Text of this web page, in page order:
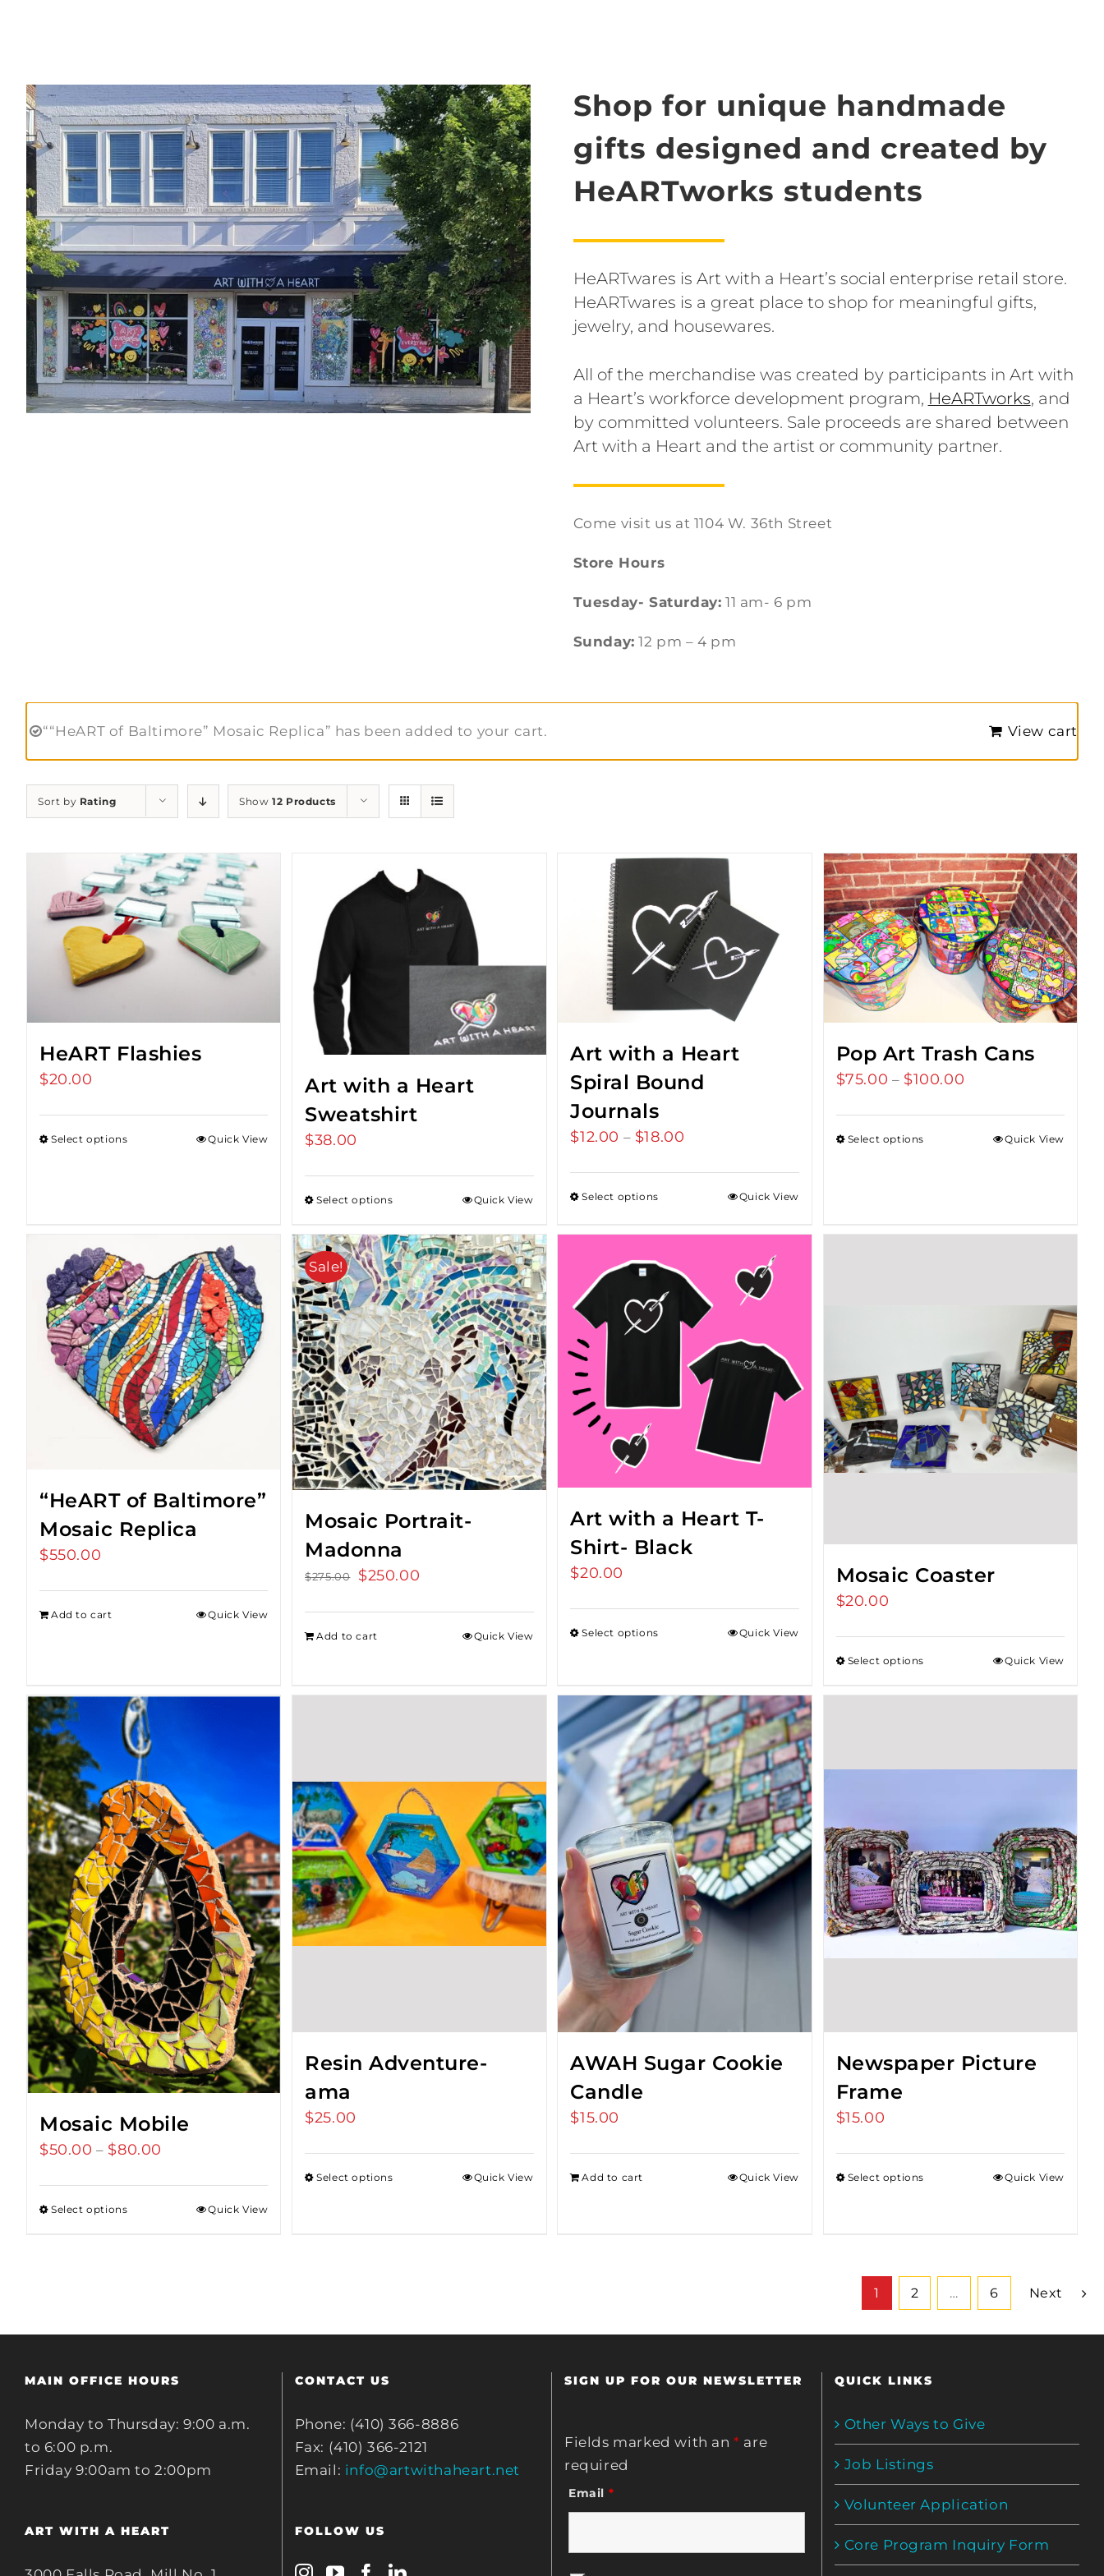
Shop for unique handmade
gifts designed and created by
HeARTworks students
HeARTwares is Art with a Heart’s social enterprise retail store.
HeARTwares is a great place to shop for meaningful gifts,
jewelry, and housewares.
All of the merchandise was created by participants in Art with
a Heart’s workforce development program, HeARTworks, and
by committed volunteers. Sale proceeds are shared between
Art with a Heart and the artist or community partner.
Come visit us at 1104 W. 36th Street
Store Hours
Tuesday- Saturday: 11 am- 6 pm
Sunday: 12 pm – 4 pm
““HeART of Baltimore” Mosaic Replica” has been added to your cart. View cart
Sort by Rating Show12 Products
HeART Flashies
$20.00
Select options Quick View
Art with a Heart
Sweatshirt
$38.00
Select options Quick View
Art with a Heart
Spiral Bound
Journals
$12.00 – $18.00
through
Select options Quick View
Pop Art Trash Cans
$75.00 – $100.00
through
Select options Quick View
“HeART of Baltimore”
Mosaic Replica
$550.00
Add to cart Quick View
Sale!
Mosaic Portrait-
Madonna
$275.00
Original
$275.00.
$250.00
$250.00.
Add to cart Quick View
Art with a Heart T-
Shirt- Black
$20.00
Select options Quick View
Mosaic Coaster
$20.00
Select options Quick View
Mosaic Mobile
$50.00 – $80.00
through
Select options Quick View
Resin Adventure-
ama
$25.00
Select options Quick View
AWAH Sugar Cookie
Candle
$15.00
Add to cart Quick View
Newspaper Picture
Frame
$15.00
Select options Quick View
1 2 … 6 Next
MAIN OFFICE HOURS
Monday to Thursday: 9:00 a.m.
to 6:00 p.m.
Friday 9:00am to 2:00pm
ART WITH A HEART
CONTACT US
Phone: (410) 366-8886
Fax: (410) 366-2121
Email: info@artwithaheart.net
FOLLOW US
SIGN UP FOR OUR NEWSLETTER
Fields marked with an* are
required
Email *
QUICK LINKS
Other Ways to Give
Job Listings
Volunteer Application
Core Program Inquiry Form